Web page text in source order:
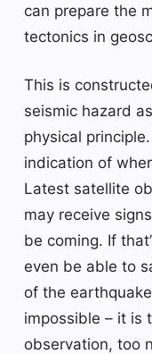
can prepare the
tectonics in
This is
seismic hazard
physical
indication of
Latest satellite
may receive
be coming. If
even be able to
of the
impossible – it is
observation, too